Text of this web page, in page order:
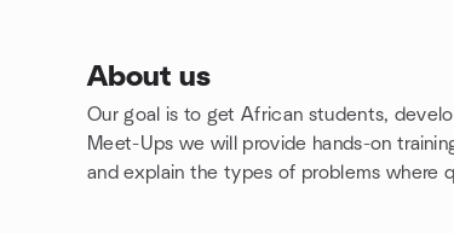
About us
Our goal is to get African students,
Meet-Ups we will provide hands-on
and explain the types of problems where
Group links